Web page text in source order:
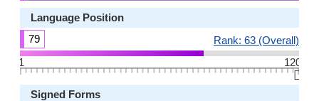
Language Position
79
Rank: 63 (Overall)
1
120
👆🏻
Signed Forms